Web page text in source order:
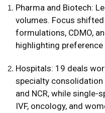
Pharma and Biotech:
volumes. Focus
formulations, CDMO,
highlighting
Hospitals: 19 deals
specialty consolidation
and NCR, while
IVF, oncology, and